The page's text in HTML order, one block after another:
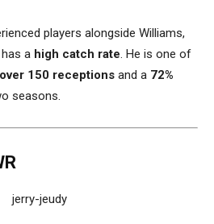
players alongside Williams,
a high catch rate. He is one of
over 150 receptions and a 72%
seasons.